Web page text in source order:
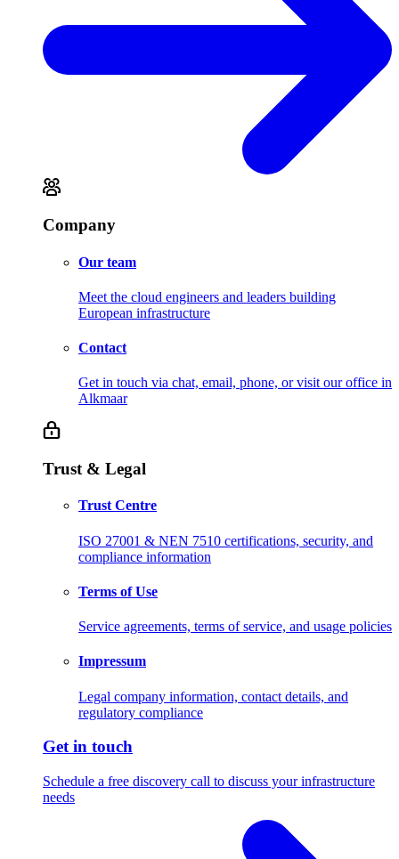
Company
Our team
Meet the cloud engineers and leaders building
European infrastructure
Contact
Get in touch via chat, email, phone, or visit our office in
Alkmaar
Trust & Legal
Trust Centre
ISO 27001 & NEN 7510 certifications, security, and
compliance information
Terms of Use
Service agreements, terms of service, and usage policies
Impressum
Legal company information, contact details, and
regulatory compliance
Get in touch
Schedule a free discovery call to discuss your infrastructure
needs